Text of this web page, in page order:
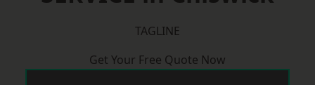
TAGLINE
Get Your Free Quote Now